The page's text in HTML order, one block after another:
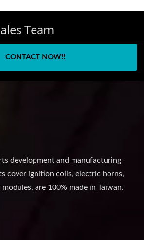
Team
CONTACT NOW!!
development and manufacturing
cover ignition coils, electric horns,
are 100% made in Taiwan.